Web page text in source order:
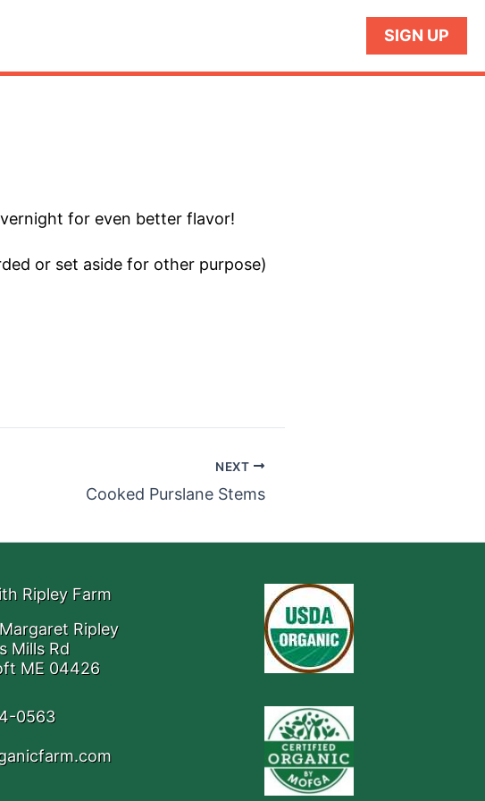
SIGN UP
for even better flavor!
or set aside for other purpose)
NEXT
Cooked Purslane Stems
Ripley Farm
Ripley
Mills Rd
ME 04426
0563